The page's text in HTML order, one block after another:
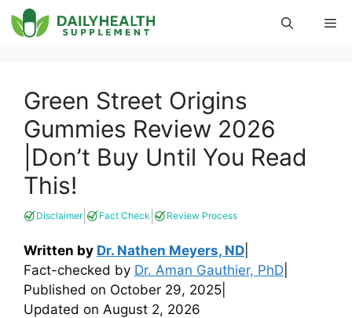
Skip
to
Green Street Origins
Gummies Review 2026
|Don’t Buy Until You Read
This!
Disclaimer| Fact Check Review Process
Written by Dr. Nathen Meyers, ND
Fact-checked by Dr. Aman Gauthier, PhD
Published on October 29, 2025
Updated on August 2, 2026